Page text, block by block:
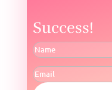
Success!